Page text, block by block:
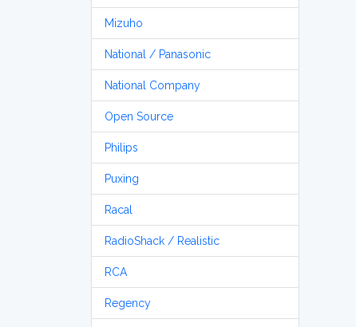
Mizuho
National / Panasonic
National Company
Open Source
Philips
Puxing
Racal
RadioShack / Realistic
RCA
Regency